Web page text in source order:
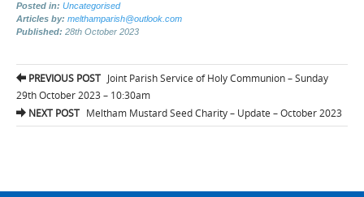
Posted in: Uncategorised
Articles by: melthamparish@outlook.com
Published: 28th October 2023
Post
navigation
PREVIOUS POST Joint Parish Service of Holy Communion – Sunday
29th October 2023 – 10:30am
NEXT POST Meltham Mustard Seed Charity – Update – October 2023